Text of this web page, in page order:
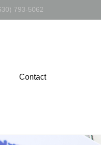
793-5062
Contact